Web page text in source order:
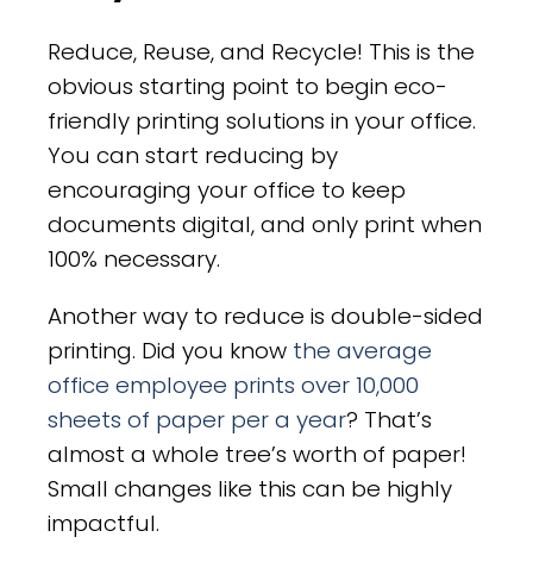
Reduce, Reuse, and Recycle! This is the
obvious starting point to begin eco-
friendly printing solutions in your office.
You can start reducing by
encouraging your office to keep
documents digital, and only print when
100% necessary.
Another way to reduce is double-sided
printing. Did you know the average
office employee prints over 10,000
sheets of paper per a year? That’s
almost a whole tree’s worth of paper!
Small changes like this can be highly
impactful.